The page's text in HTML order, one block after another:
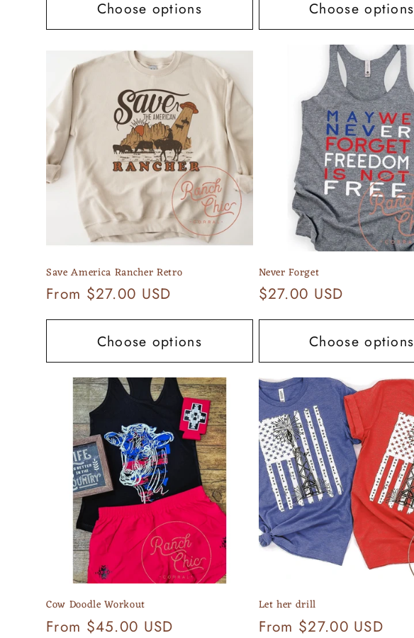
Choose options Choose options
Save America Rancher Retro
Regular
price
From $27.00 USD
Choose options
Never Forget
Regular
price
$27.00 USD
Choose options
Cow Doodle Workout
Regular
From $45.00 USD
Let her drill
Regular
From $27.00 USD